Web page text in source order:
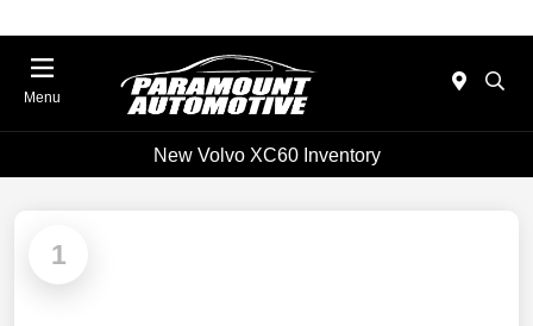
Menu
New Volvo XC60 Inventory
1